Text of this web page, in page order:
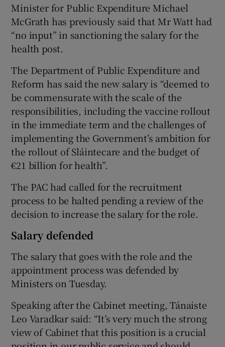
Minister for Public Expenditure Michael
McGrath has previously said that Mr Watt had
“no input” in sanctioning the salary for the
health post.
The Department of Public Expenditure and
Reform has said the new salary is “deemed to
be commensurate with the scale of the
responsibilities, including the vaccine rollout
in the immediate term and the challenges of
implementing the Government’s ambition for
the rollout of Sláintecare and the budget of
€21 billion for health”.
The PAC had called for the recruitment
process to be halted pending a review of the
decision to increase the salary for the role.
Salary defended
The salary that goes with the role and the
appointment process was defended by
Ministers on Tuesday.
Speaking after the Cabinet meeting, Tánaiste
Leo Varadkar said: “It’s very much the strong
view of Cabinet that this position is a crucial